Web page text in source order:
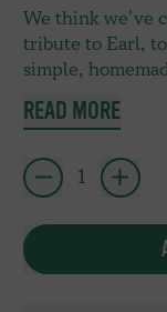
We think we’ve
tribute to Earl,
simple,
READ MORE
Quantity